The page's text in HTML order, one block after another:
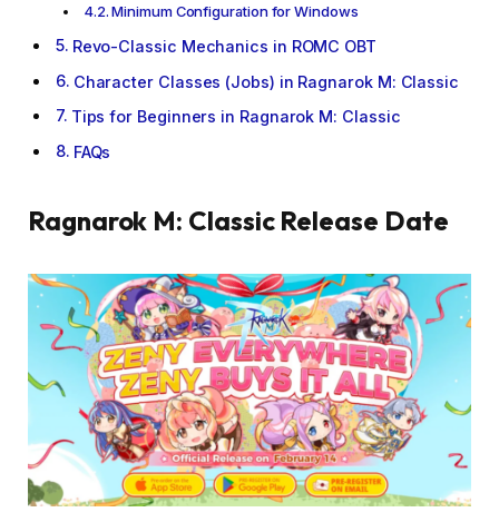
Minimum Configuration for Windows
Revo-Classic Mechanics in ROMC OBT
Character Classes (Jobs) in Ragnarok M: Classic
Tips for Beginners in Ragnarok M: Classic
FAQs
Ragnarok M: Classic Release Date